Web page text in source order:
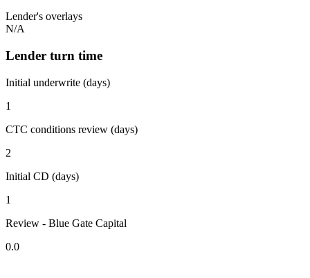
Lender's overlays
N/A
Lender turn time
Initial underwrite (days)
1
CTC conditions review (days)
2
Initial CD (days)
1
Review - Blue Gate Capital
0.0